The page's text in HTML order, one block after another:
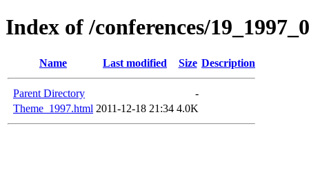
Index of /conferences/
Name Last modified Size Description
Parent Directory
-
Theme_1997.html 2011-12-18 21:34 4.0K